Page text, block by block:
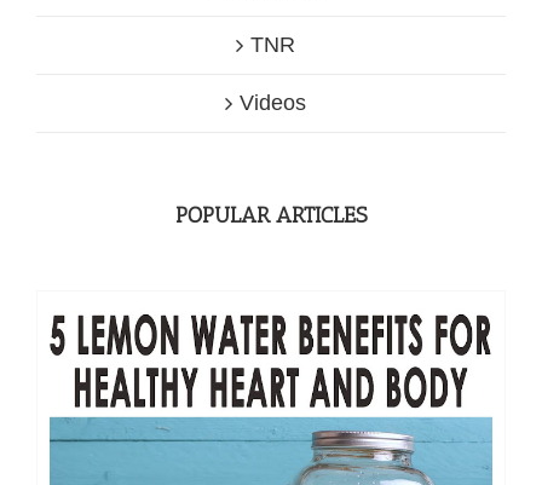
TNR
Videos
POPULAR ARTICLES